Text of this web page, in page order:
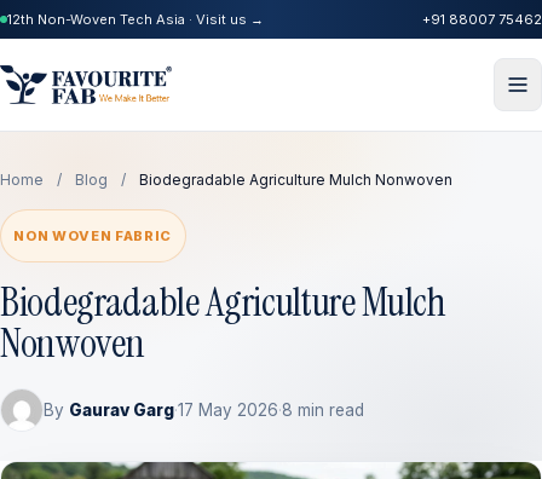
12th Non-Woven Tech Asia · Visit us → +91 88007 75462
Home / Blog / Biodegradable Agriculture Mulch Nonwoven
NON WOVEN FABRIC
Biodegradable Agriculture Mulch
Nonwoven
By Gaurav Garg·17 May 2026·8 min read